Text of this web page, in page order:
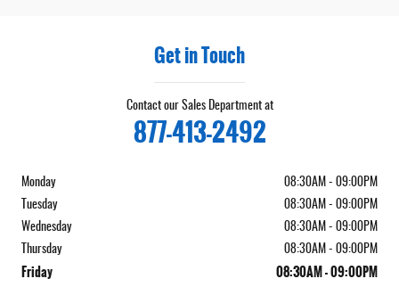
Get in Touch
Contact our Sales Department at
877-413-2492
Monday
08:30AM - 09:00PM
Tuesday
08:30AM - 09:00PM
Wednesday
08:30AM - 09:00PM
Thursday
08:30AM - 09:00PM
Friday 08:30AM - 09:00PM